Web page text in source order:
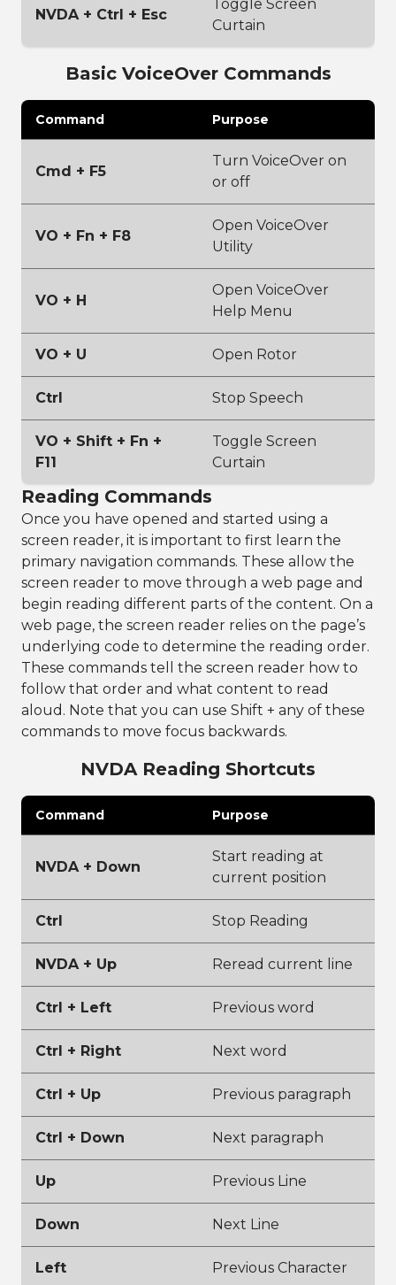
NVDA + Ctrl + Esc
Toggle Screen
Curtain
Basic VoiceOver Commands
Command Purpose
Cmd + F5
Turn VoiceOver on
or off
VO + Fn + F8
Open VoiceOver
Utility
VO + H
Open VoiceOver
Help Menu
VO + U Open Rotor
Ctrl Stop Speech
VO + Shift + Fn +
F11
Toggle Screen
Curtain
Reading Commands
Once you have opened and started using a
screen reader, it is important to first learn the
primary navigation commands. These allow the
screen reader to move through a web page and
begin reading different parts of the content. On a
web page, the screen reader relies on the page’s
underlying code to determine the reading order.
These commands tell the screen reader how to
follow that order and what content to read
aloud. Note that you can use Shift + any of these
commands to move focus backwards.
NVDA Reading Shortcuts
Command Purpose
NVDA + Down
Start reading at
current position
Ctrl Stop Reading
NVDA + Up Reread current line
Ctrl + Left Previous word
Ctrl + Right Next word
Ctrl + Up Previous paragraph
Ctrl + Down Next paragraph
Up Previous Line
Down Next Line
Left Previous Character